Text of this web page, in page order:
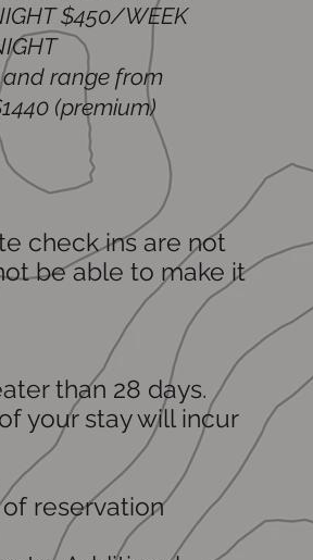
$450/WEEK
range from
(premium)
check ins are not
be able to make it
than 28 days.
your stay will incur
reservation